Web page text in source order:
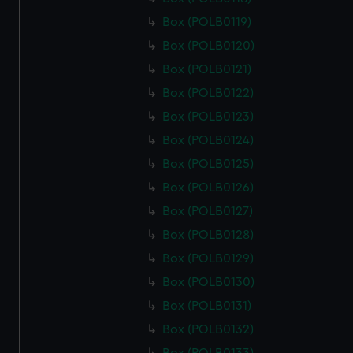
Box (POLB0119)
Box (POLB0120)
Box (POLB0121)
Box (POLB0122)
Box (POLB0123)
Box (POLB0124)
Box (POLB0125)
Box (POLB0126)
Box (POLB0127)
Box (POLB0128)
Box (POLB0129)
Box (POLB0130)
Box (POLB0131)
Box (POLB0132)